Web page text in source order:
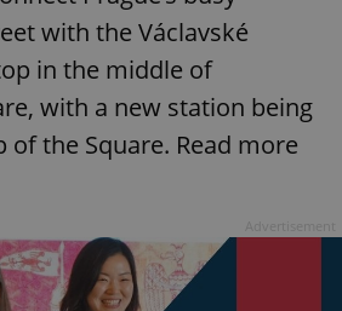
with the Václavské
in the middle of
with a new station being
of the Square. Read more